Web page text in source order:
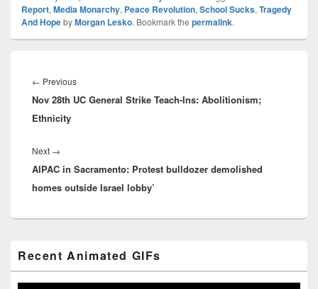
Report, Media Monarchy, Peace Revolution, School Sucks, Tragedy
And HopebyMorgan Lesko. Bookmark the permalink.
navigation
← PreviousPrevious
post:
Nov 28th UC General Strike Teach-Ins: Abolitionism;
Ethnicity
Next →
post:
AIPAC in Sacramento: Protest bulldozer demolished
homes outside Israel lobby’
Sidebar
Widget
Area
Recent Animated GIFs